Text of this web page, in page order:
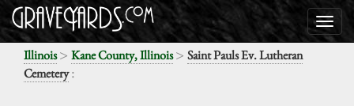
Illinois> Kane County, Illinois> Saint Pauls Ev. Lutheran
Cemetery: